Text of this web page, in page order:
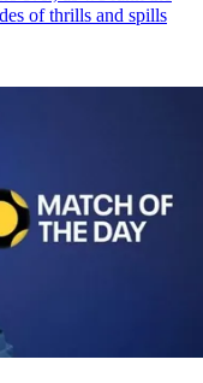
of thrills and spills